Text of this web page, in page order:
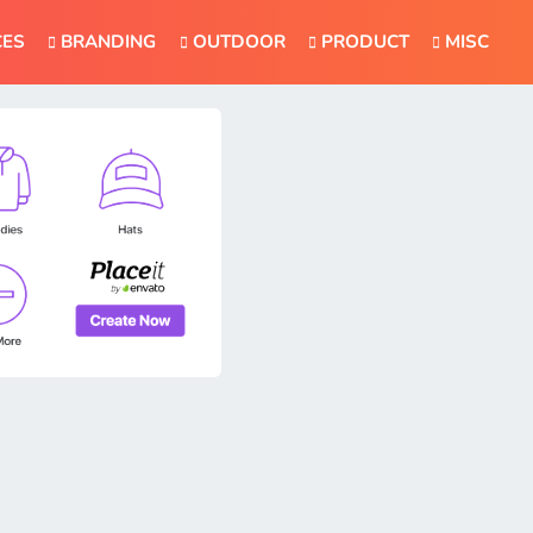
BRANDING OUTDOOR PRODUCT MISC